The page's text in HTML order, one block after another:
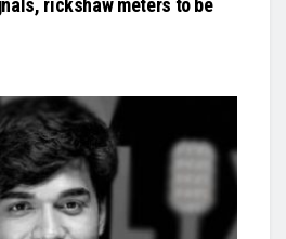
rickshaw meters to be